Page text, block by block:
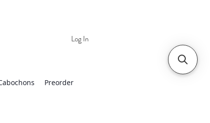
Log In
Preorder